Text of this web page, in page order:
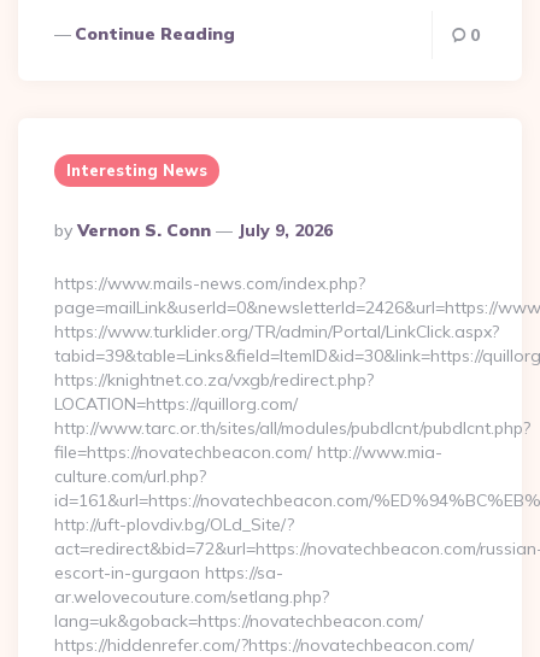
Continue Reading 0
Interesting News
Posted
By
By Vernon S. Conn July 9, 2026
https://www.mails-news.com/index.php?
page=mailLink&userId=0&newsletterId=2426&url=https://
https://www.turklider.org/TR/admin/Portal/LinkClick.aspx?
tabid=39&table=Links&field=ItemID&id=30&link=https://
https://knightnet.co.za/vxgb/redirect.php?
LOCATION=https://quillorg.com/
http://www.tarc.or.th/sites/all/modules/pubdlcnt/pubdlcnt.php?
file=https://novatechbeacon.com/ http://www.mia-
culture.com/url.php?
id=161&url=https://novatechbeacon.com/
http://uft-plovdiv.bg/OLd_Site/?
act=redirect&bid=72&url=https://novatechbeacon.com/
escort-in-gurgaon https://sa-
ar.welovecouture.com/setlang.php?
lang=uk&goback=https://novatechbeacon.com/
https://hiddenrefer.com/?https://novatechbeacon.com/